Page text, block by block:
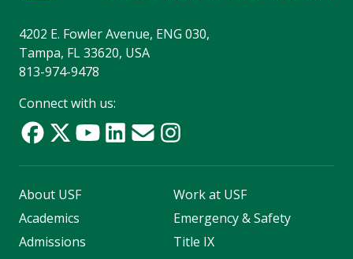
4202 E. Fowler Avenue, ENG 030,
Tampa, FL 33620, USA
813-974-9478
Connect with us:
About USF
Academics
Admissions
Work at USF
Emergency & Safety
Title IX